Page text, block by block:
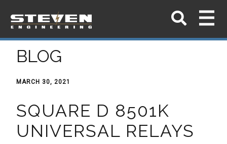
BLOG
MARCH 30, 2021
SQUARE D 8501K
UNIVERSAL RELAYS